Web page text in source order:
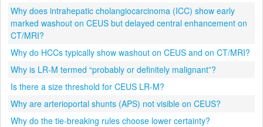
Why does intrahepatic cholangiocarcinoma (ICC) show early
marked washout on CEUS but delayed central enhancement on
CT/MRI?
Why do HCCs typically show washout on CEUS and on CT/MRI?
Why is LR-M termed “probably or definitely malignant”?
Is there a size threshold for CEUS LR-M?
Why are arterioportal shunts (APS) not visible on CEUS?
Why do the tie-breaking rules choose lower certainty?